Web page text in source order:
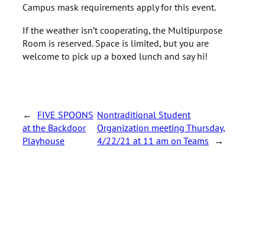
Campus mask requirements apply for this event.
If the weather isn’t cooperating, the Multipurpose
Room is reserved. Space is limited, but you are
welcome to pick up a boxed lunch and say hi!
←
FIVE SPOONS
at the Backdoor
Playhouse
Nontraditional Student
Organization meeting Thursday,
4/22/21 at 11 am on Teams
→